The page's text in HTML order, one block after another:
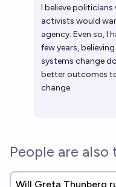
I believe
activists would
agency. Even so, I
few years,
systems change
better outcomes
change.
People are also
Will Greta Thunberg